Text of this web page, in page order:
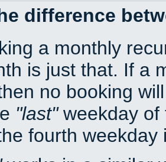
difference
a monthly
is just that. If a
no booking
last weekday of
fourth